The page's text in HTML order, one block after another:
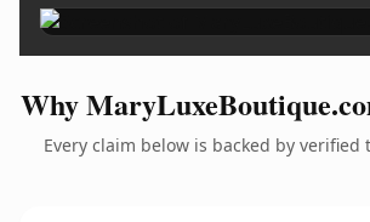
Why
Every claim below is backed by